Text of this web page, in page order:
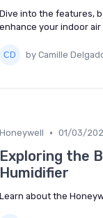
Dive into the features,
enhance your indoor air
by Camille
Honeywell • 01/03/
Exploring the
Humidifier
Learn about the